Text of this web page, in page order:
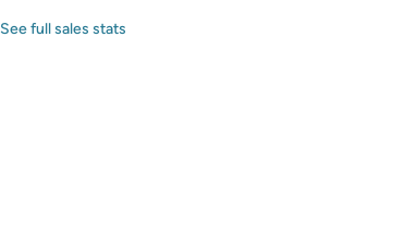
See full sales stats